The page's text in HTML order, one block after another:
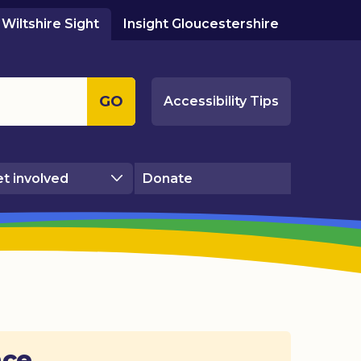
Wiltshire Sight Insight Gloucestershire
GO Accessibility Tips
involved Donate